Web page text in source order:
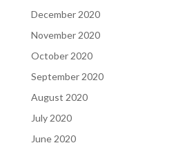
December 2020
November 2020
October 2020
September 2020
August 2020
July 2020
June 2020